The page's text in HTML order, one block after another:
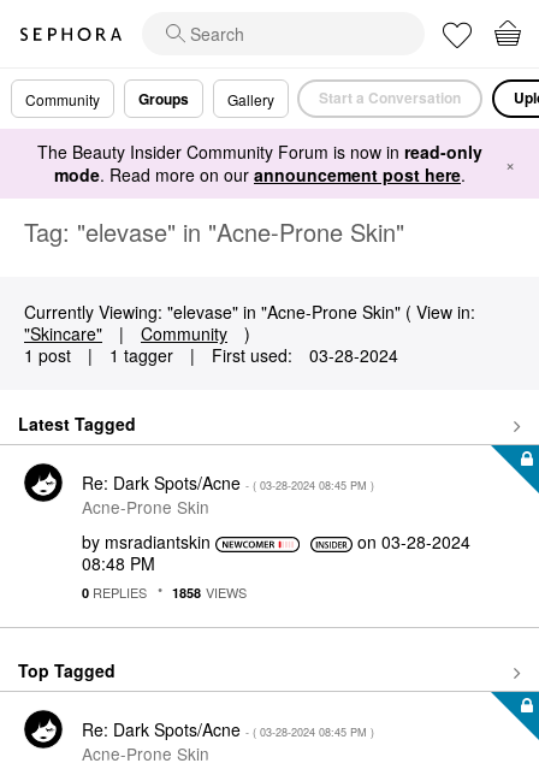
Community Groups Gallery Start a Conversation
The Beauty Insider Community Forum is now in read-only
mode. Read more on our announcement post here. ×
Tag: "elevase" in "Acne-Prone Skin"
Currently Viewing: "elevase" in "Acne-Prone Skin" ( View in:
"Skincare"
| Community
)
1 post
| 1 tagger | First used: ‎03-28-2024
Latest Tagged
Re: Dark Spots/Acne - ( ‎03-28-2024 08:45 PM )
Acne-Prone Skin
by msradiantskin on‎03-28-2024
08:48 PM
0 REPLIES 1858 VIEWS
Top Tagged
Re: Dark Spots/Acne - ( ‎03-28-2024 08:45 PM )
Acne-Prone Skin